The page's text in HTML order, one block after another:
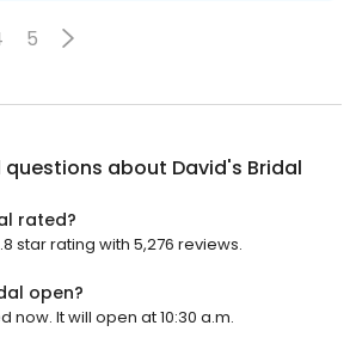
5
questions about David's Bridal
rated?
star rating with 5,276 reviews.
open?
now. It will open at 10:30 a.m.